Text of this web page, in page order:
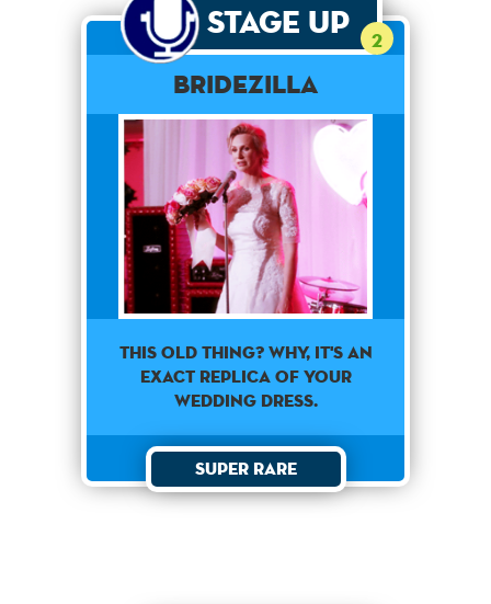
Stage Up 2
Bridezilla
This old thing? Why, it's an
exact replica of your
wedding dress.
Super Rare